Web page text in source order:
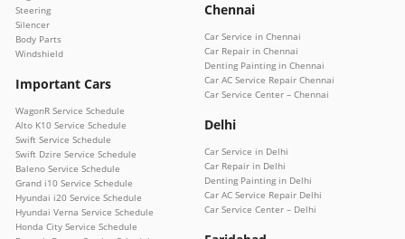
Steering
Silencer
Body Parts
Windshield
Important Cars
WagonR Service Schedule
Alto K10 Service Schedule
Swift Service Schedule
Swift Dzire Service Schedule
Baleno Service Schedule
Grand i10 Service Schedule
Hyundai i20 Service Schedule
Hyundai Verna Service Schedule
Honda City Service Schedule
Chennai
Car Service in Chennai
Car Repair in Chennai
Denting Painting in Chennai
Car AC Service Repair Chennai
Car Service Center – Chennai
Delhi
Car Service in Delhi
Car Repair in Delhi
Denting Painting in Delhi
Car AC Service Repair Delhi
Car Service Center – Delhi